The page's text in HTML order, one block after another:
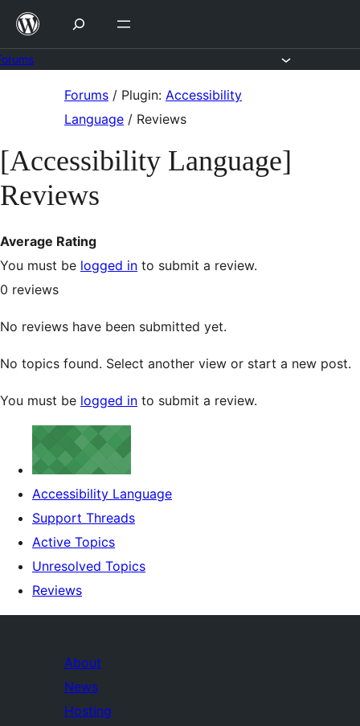
Skip
content
Forums / Plugin: Accessibility
Language / Reviews
[Accessibility Language]
Reviews
Average Rating
You must be logged in to submit a review.
0 reviews
No reviews have been submitted yet.
No topics found. Select another view or start a new post.
You must be logged in to submit a review.
Accessibility Language
Support Threads
Active Topics
Unresolved Topics
Reviews
About
News
Hosting